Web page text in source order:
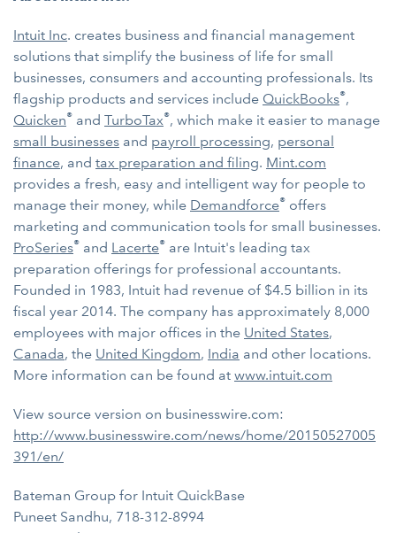
Intuit Inc. creates business and financial management
solutions that simplify the business of life for small
businesses, consumers and accounting professionals. Its
flagship products and services include QuickBooks®,
Quicken® and TurboTax®, which make it easier to manage
small businesses and payroll processing, personal
finance, and tax preparation and filing. Mint.com
provides a fresh, easy and intelligent way for people to
manage their money, while Demandforce® offers
marketing and communication tools for small businesses.
ProSeries® and Lacerte® are Intuit's leading tax
preparation offerings for professional accountants.
Founded in 1983, Intuit had revenue of $4.5 billion in its
fiscal year 2014. The company has approximately 8,000
employees with major offices in the United States,
Canada, the United Kingdom, India and other locations.
More information can be found at www.intuit.com
View source version on businesswire.com:
http://www.businesswire.com/news/home/20150527005
391/en/
Bateman Group for Intuit QuickBase
Puneet Sandhu, 718-312-8994